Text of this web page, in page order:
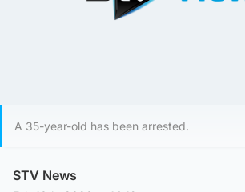
A 35-year-old has been arrested.
STV News